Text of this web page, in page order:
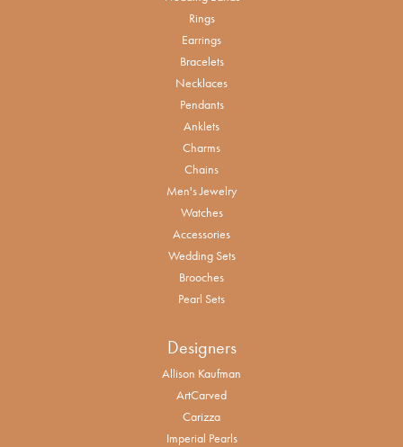
Rings
Earrings
Bracelets
Necklaces
Pendants
Anklets
Charms
Chains
Men's Jewelry
Watches
Accessories
Wedding Sets
Brooches
Pearl Sets
Designers
Allison Kaufman
ArtCarved
Carizza
Imperial Pearls